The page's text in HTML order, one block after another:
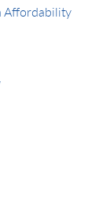
Affordability